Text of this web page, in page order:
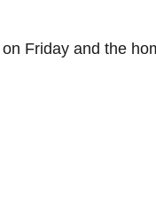
Friday and the